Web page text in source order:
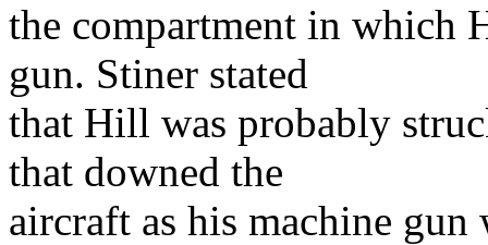
the compartment in which
gun. Stiner stated
that Hill was probably
that downed the
aircraft as his machine gun